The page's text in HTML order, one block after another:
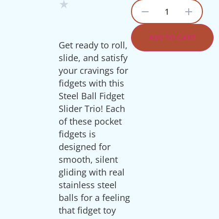
★
Get ready to roll,
slide, and satisfy
your cravings for
fidgets with this
Steel Ball Fidget
Slider Trio! Each
of these pocket
fidgets is
designed for
smooth, silent
gliding with real
stainless steel
balls for a feeling
that fidget toy
1
ADD TO CART